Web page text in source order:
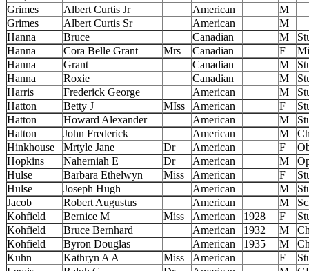
Grimes
Albert Curtis Jr American
M
Grimes
Albert Curtis Sr American
M
Hanna
Bruce Canadian M
Hanna
Cora Belle Grant Mrs Canadian F
Hanna
Grant Canadian M
Hanna
Roxie Canadian M
Harris
Frederick George American M
Hatton
Betty J MIss American F
Hatton
Howard Alexander American M
Hatton
John Frederick American M
Hinkhouse
Mrtyle Jane Dr American F
Hopkins
Naherniah E Dr American M
Hulse
Barbara Ethelwyn Miss American F
Hulse
Joseph Hugh American M
Jacob
Robert Augustus American M
Kohfield
Bernice M Miss American 1928 F
Kohfield
Bruce Bernhard American 1932 M
Kohfield
Byron Douglas American 1935 M
Kuhn
Kathryn A A Miss American F